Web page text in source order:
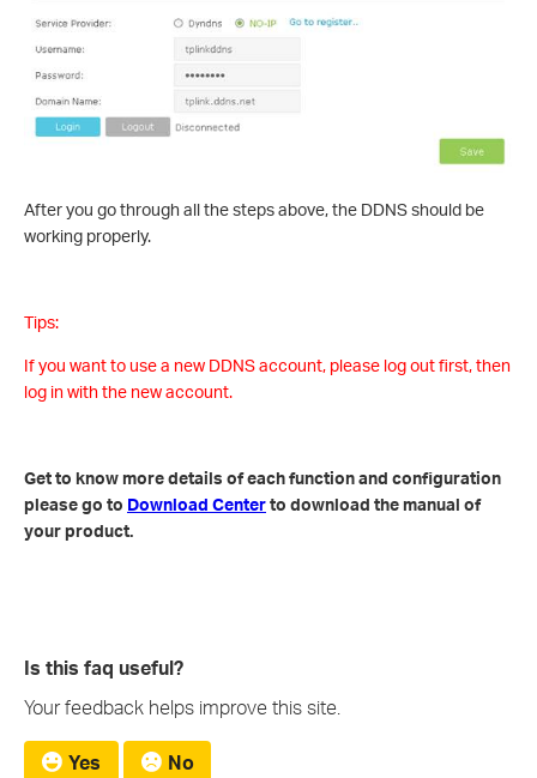
After you go through all the steps above, the DDNS should be
working properly.
Tips:
If you want to use a new DDNS account, please log out first, then
log in with the new account.
Get to know more details of each function and configuration
please go to Download Centerto download the manual of
your product.
Is this faq useful?
Your feedback helps improve this site.
Yes No